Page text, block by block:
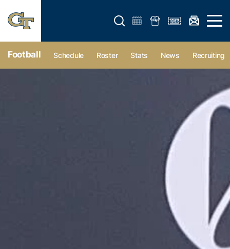
Open search form Open
Football Schedule Roster Stats News Recruiting